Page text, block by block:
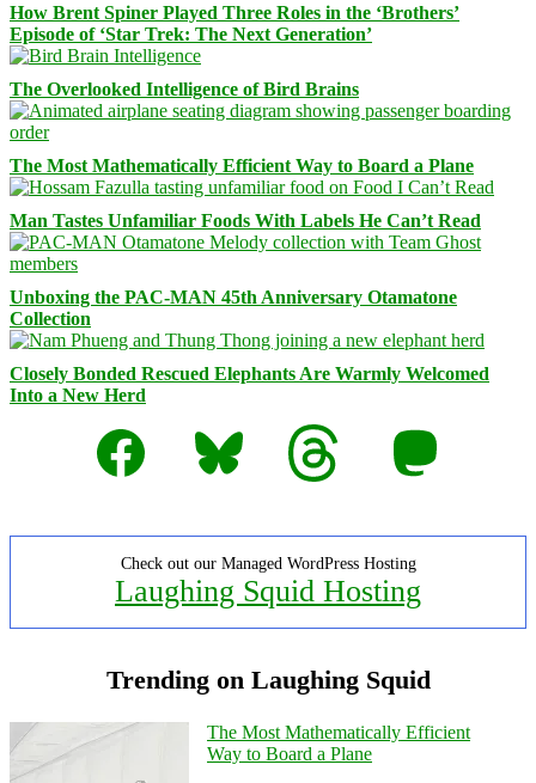
How Brent Spiner Played Three Roles in the ‘Brothers’
Episode of ‘Star Trek: The Next Generation’
The Overlooked Intelligence of Bird Brains
The Most Mathematically Efficient Way to Board a Plane
Man Tastes Unfamiliar Foods With Labels He Can’t Read
Unboxing the PAC-MAN 45th Anniversary Otamatone
Collection
Closely Bonded Rescued Elephants Are Warmly Welcomed
Into a New Herd
Facebook
Bluesky Threads Mastodon
Check out our Managed WordPress Hosting
Laughing Squid Hosting
Trending on Laughing Squid
The Most Mathematically Efficient
Way to Board a Plane